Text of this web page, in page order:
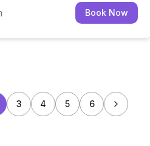
Book Now
3 4 5 6